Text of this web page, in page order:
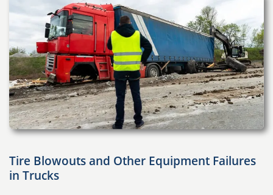
Tire Blowouts and Other Equipment Failures
in Trucks